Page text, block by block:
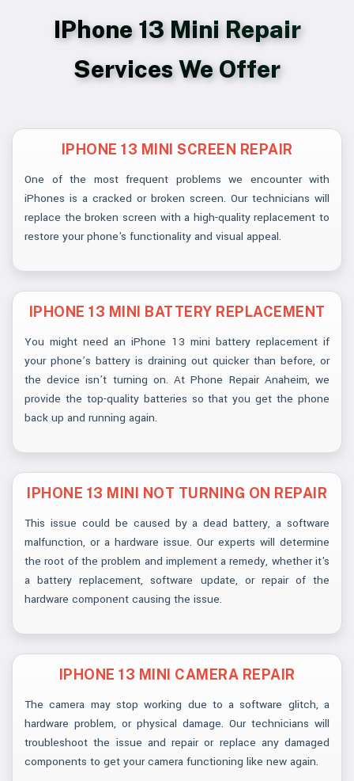
IPhone 13 Mini Repair
Services We Offer
IPHONE 13 MINI SCREEN REPAIR
One of the most frequent problems we encounter with
iPhones is a cracked or broken screen. Our technicians will
replace the broken screen with a high-quality replacement to
restore your phone's functionality and visual appeal.
IPHONE 13 MINI BATTERY REPLACEMENT
You might need an iPhone 13 mini battery replacement if
your phone’s battery is draining out quicker than before, or
the device isn’t turning on. At Phone Repair Anaheim, we
provide the top-quality batteries so that you get the phone
back up and running again.
IPHONE 13 MINI NOT TURNING ON REPAIR
This issue could be caused by a dead battery, a software
malfunction, or a hardware issue. Our experts will determine
the root of the problem and implement a remedy, whether it's
a battery replacement, software update, or repair of the
hardware component causing the issue.
IPHONE 13 MINI CAMERA REPAIR
The camera may stop working due to a software glitch, a
hardware problem, or physical damage. Our technicians will
troubleshoot the issue and repair or replace any damaged
components to get your camera functioning like new again.